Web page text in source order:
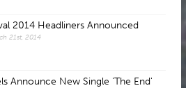
2014 Headliners Announced
21st, 2014
Announce New Single 'The End'